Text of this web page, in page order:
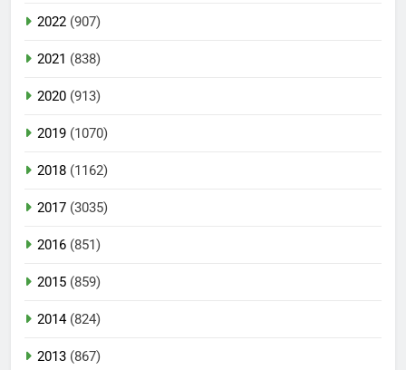
2022 (907)
2021 (838)
2020 (913)
2019 (1070)
2018 (1162)
2017 (3035)
2016 (851)
2015 (859)
2014(824)
2013 (867)